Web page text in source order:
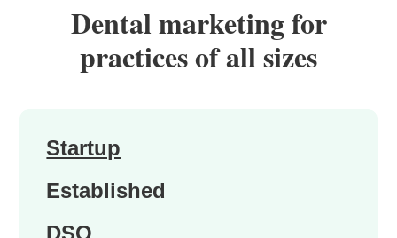
Dental marketing for
practices of all sizes
Startup
Established
DSO